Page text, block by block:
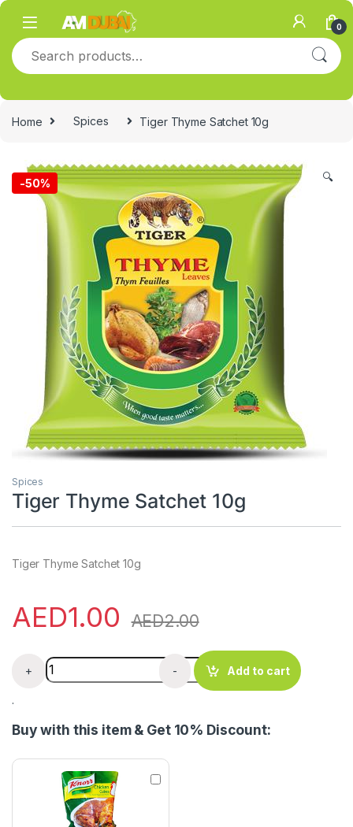
Skip to navigation
Skip to content
0
Search for:
Home Spices Tiger Thyme Satchet 10g
-50% 🔍
Spices
Tiger Thyme Satchet 10g
Tiger Thyme Satchet 10g
AED1.00 AED2.00
+
Tiger Thyme Satchet 10g quantity
- Add to cart
.
Buy with this item & Get 10% Discount:
K